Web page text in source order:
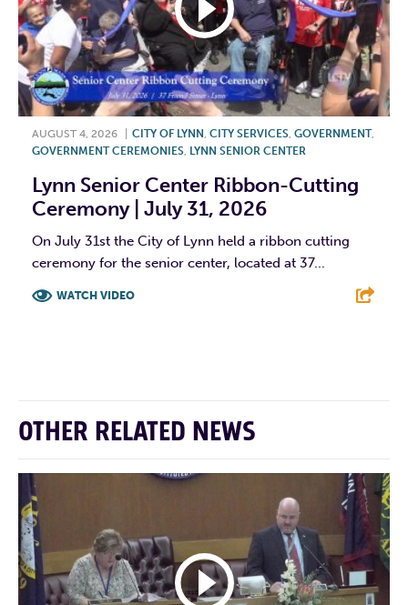
AUGUST 4, 2026 CITY OF LYNN , CITY SERVICES, GOVERNMENT,
GOVERNMENT CEREMONIES, LYNN SENIOR CENTER
Lynn Senior Center Ribbon-Cutting
Ceremony | July 31, 2026
On July 31st the City of Lynn held a ribbon cutting
ceremony for the senior center, located at 37...
WATCH VIDEO
OTHER RELATED NEWS